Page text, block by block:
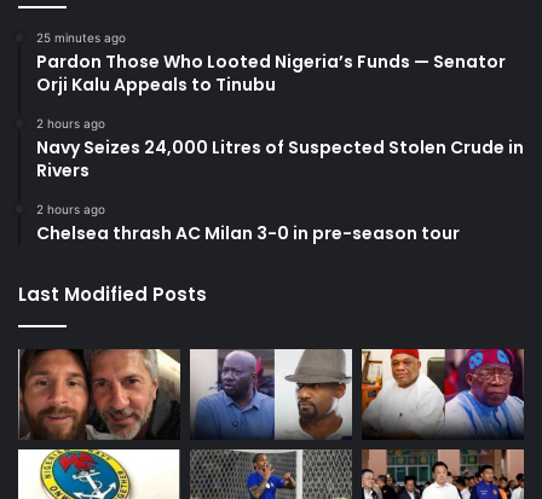
25 minutes ago
Pardon Those Who Looted Nigeria’s Funds — Senator
Orji Kalu Appeals to Tinubu
2 hours ago
Navy Seizes 24,000 Litres of Suspected Stolen Crude in
Rivers
2 hours ago
Chelsea thrash AC Milan 3-0 in pre-season tour
Last Modified Posts